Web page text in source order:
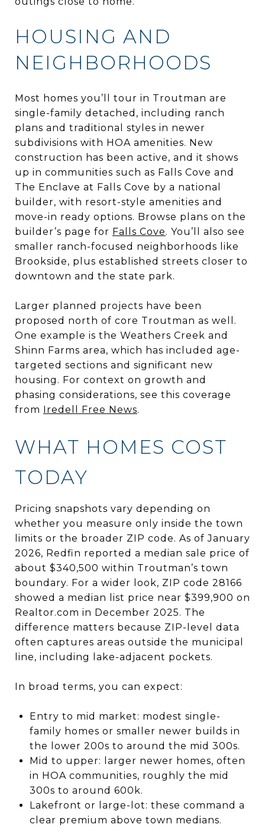
HOUSING AND
NEIGHBORHOODS
Most homes you’ll tour in Troutman are
single-family detached, including ranch
plans and traditional styles in newer
subdivisions with HOA amenities. New
construction has been active, and it shows
up in communities such as Falls Cove and
The Enclave at Falls Cove by a national
builder, with resort-style amenities and
move-in ready options. Browse plans on the
builder’s page for Falls Cove. You’ll also see
smaller ranch-focused neighborhoods like
Brookside, plus established streets closer to
downtown and the state park.
Larger planned projects have been
proposed north of core Troutman as well.
One example is the Weathers Creek and
Shinn Farms area, which has included age-
targeted sections and significant new
housing. For context on growth and
phasing considerations, see this coverage
from Iredell Free News.
WHAT HOMES COST
TODAY
Pricing snapshots vary depending on
whether you measure only inside the town
limits or the broader ZIP code. As of January
2026, Redfin reported a median sale price of
about $340,500 within Troutman’s town
boundary. For a wider look, ZIP code 28166
showed a median list price near $399,900 on
Realtor.com in December 2025. The
difference matters because ZIP-level data
often captures areas outside the municipal
line, including lake-adjacent pockets.
In broad terms, you can expect:
Entry to mid market: modest single-
family homes or smaller newer builds in
the lower 200s to around the mid 300s.
Mid to upper: larger newer homes, often
in HOA communities, roughly the mid
300s to around 600k.
Lakefront or large-lot: these command a
clear premium above town medians.